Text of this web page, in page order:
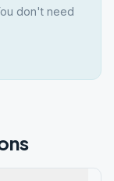
don't need